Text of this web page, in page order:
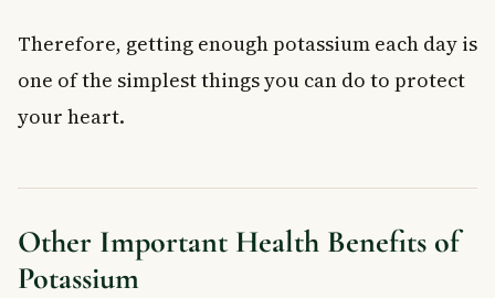
Therefore, getting enough potassium each day is
one of the simplest things you can do to protect
your heart.
Other Important Health Benefits of
Potassium